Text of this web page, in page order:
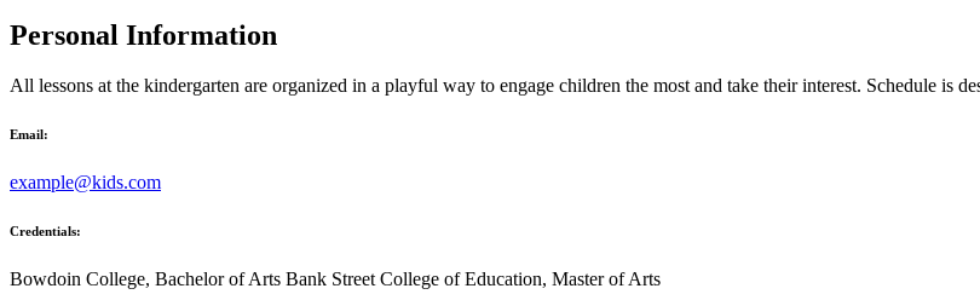
Personal Information
All lessons at the kindergarten are organized in a playful way to engage children the most and take their interest. Schedule is
Email:
example@kids.com
Credentials:
Bowdoin College, Bachelor of Arts Bank Street College of Education, Master of Arts